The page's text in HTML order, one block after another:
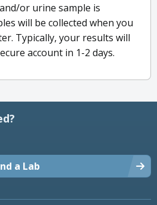
or urine sample is
will be collected when you
Typically, your results will
account in 1-2 days.
a Lab